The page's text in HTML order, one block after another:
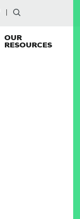
OUR
RESOURCES